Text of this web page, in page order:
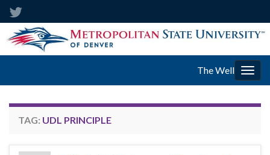
The Well
TAG: UDL PRINCIPLE